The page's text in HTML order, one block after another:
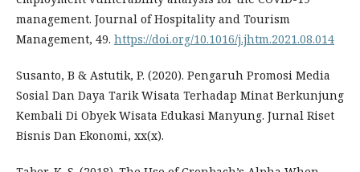
management. Journal of Hospitality and Tourism
Management, 49. https://doi.org/10.1016/j.jhtm.2021.08.014
Susanto, B & Astutik, P. (2020). Pengaruh Promosi Media
Sosial Dan Daya Tarik Wisata Terhadap Minat Berkunjung
Kembali Di Obyek Wisata Edukasi Manyung. Jurnal Riset
Bisnis Dan Ekonomi, xx(x).